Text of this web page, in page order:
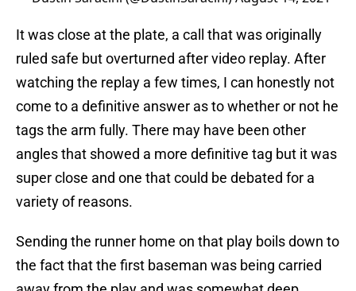
It was close at the plate, a call that was originally
ruled safe but overturned after video replay. After
watching the replay a few times, I can honestly not
come to a definitive answer as to whether or not he
tags the arm fully. There may have been other
angles that showed a more definitive tag but it was
super close and one that could be debated for a
variety of reasons.
Sending the runner home on that play boils down to
the fact that the first baseman was being carried
away from the play and was somewhat deep